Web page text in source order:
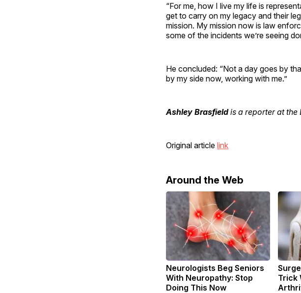
“For me, how I live my life is
get to carry on my legacy and their
mission. My mission now is law
some of the incidents we’re seeing
He concluded: “Not a day goes by
by my side now, working with me.”
Ashley Brasfieldis a reporter at the
Original article link
Around the Web
Neurologists Beg Seniors
With Neuropathy: Stop
Doing This Now
Trick